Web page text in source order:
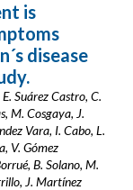
is
disease
Suárez Castro, C.
M. Cosgaya, J.
Vara, I. Cabo, L.
V. Gómez
B. Solano, M.
J. Martínez